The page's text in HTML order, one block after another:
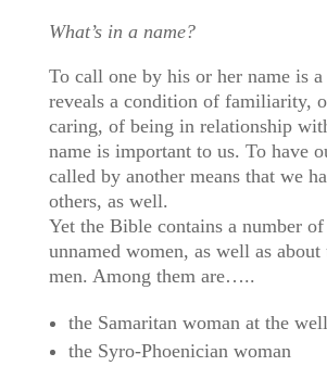
What’s in a name?
To call one by his or her name is
reveals a condition of familiarity,
caring, of being in relationship
name is important to us. To have
called by another means that we
others, as well.
Yet the Bible contains a number
unnamed women, as well as about
men. Among them are…..
the Samaritan woman at the well
the Syro-Phoenician woman